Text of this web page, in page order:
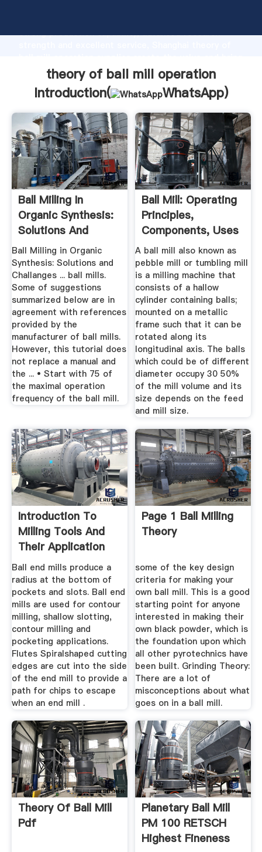
strong production capability, advanced research
values to all of customers.
theory of ball mill operation
Introduction(
WhatsApp)
Ball Milling In
Organic Synthesis:
Solutions And
Challanges
Ball Milling in Organic
Synthesis: Solutions and
Challanges ... ball mills.
Some of suggestions
summarized below are in
agreement with references
provided by the
manufacturer of ball mills.
However, this tutorial does
not replace a manual and
the ... • Start with 75 of
the maximal operation
frequency of the ball mill.
Ball Mill: Operating
Principles,
Components, Uses
...
A ball mill also known as
pebble mill or tumbling mill
is a milling machine that
consists of a hallow
cylinder containing balls;
mounted on a metallic
frame such that it can be
rotated along its
longitudinal axis. The balls
which could be of different
diameter occupy 30 50%
of the mill volume and its
size depends on the feed
and mill size.
Introduction To
Milling Tools And
Their Application
Ball end mills produce a
radius at the bottom of
pockets and slots. Ball end
mills are used for contour
milling, shallow slotting,
contour milling and
pocketing applications.
Flutes Spiralshaped cutting
edges are cut into the side
of the end mill to provide a
path for chips to escape
when an end mill .
Page 1 Ball Milling
Theory
some of the key design
criteria for making your
own ball mill. This is a good
starting point for anyone
interested in making their
own black powder, which is
the foundation upon which
all other pyrotechnics have
been built. Grinding Theory:
There are a lot of
misconceptions about what
goes on in a ball mill.
Theory Of Ball Mill
Pdf
Planetary Ball Mill
PM 100 RETSCH
Highest Fineness